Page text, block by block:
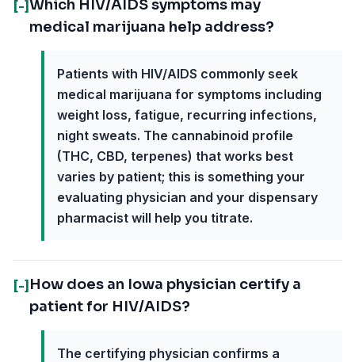
[-]Which HIV/AIDS symptoms may
medical marijuana help address?
Patients with HIV/AIDS commonly seek
medical marijuana for symptoms including
weight loss, fatigue, recurring infections,
night sweats. The cannabinoid profile
(THC, CBD, terpenes) that works best
varies by patient; this is something your
evaluating physician and your dispensary
pharmacist will help you titrate.
[-] How does an Iowa physician certify a
patient for HIV/AIDS?
The certifying physician confirms a